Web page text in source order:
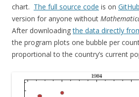
chart. The full source code is on GitHub
version for anyone without
After downloadingthe data directly
the program plots one bubble per
proportional to the country’s current